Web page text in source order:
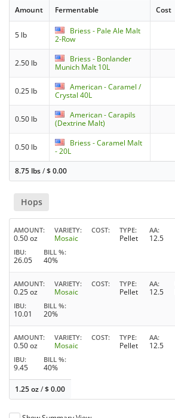
Amount Fermentable Cost
5 lb
Briess - Pale Ale Malt
2-Row
2.50 lb
Briess - Bonlander
Munich Malt 10L
0.25 lb
American - Caramel /
Crystal 40L
0.50 lb
American - Carapils
(Dextrine Malt)
0.50 lb
Briess - Caramel Malt
- 20L
8.75 lbs/$0.00
Hops
AMOUNT
0.50 oz
VARIETY
Mosaic
COST TYPE
Pellet
AA
12.5
IBU
26.05
BILL %
40%
AMOUNT
0.25 oz
VARIETY
Mosaic
COST TYPE
Pellet
AA
12.5
IBU
10.01
BILL %
20%
AMOUNT
0.50 oz
VARIETY
Mosaic
COST TYPE
Pellet
AA
12.5
IBU
9.45
BILL %
40%
1.25 oz/$0.00